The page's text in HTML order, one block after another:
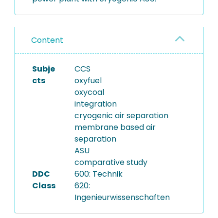
Content
Subje
cts
CCS
oxyfuel
oxycoal
integration
cryogenic air separation
membrane based air
separation
ASU
comparative study
DDC
Class
600: Technik
620:
Ingenieurwissenschaften